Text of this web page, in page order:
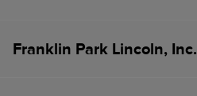
Franklin Park Lincoln, Inc.